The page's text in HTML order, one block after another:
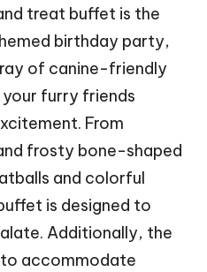
treat buffet is the
birthday party,
of canine-friendly
furry friends
From
frosty bone-shaped
and colorful
is designed to
Additionally, the
accommodate